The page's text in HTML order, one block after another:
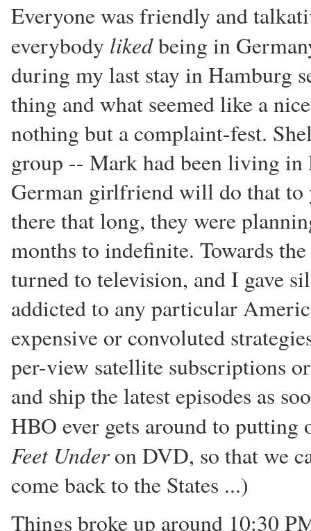
Everyone was friendly and
everybody likedbeing in
during my last stay in Hamburg
thing and what seemed like a
nothing but a complaint-fest.
group -- Mark had been living
German girlfriend will do that to
there that long, they were
months to indefinite. Towards
turned to television, and I gave
addicted to any particular
expensive or convoluted
per-view satellite subscriptions
and ship the latest episodes as
HBO ever gets around to putting
Feet Underon DVD, so that we
come back to the States ...)
Things broke up around 10:30